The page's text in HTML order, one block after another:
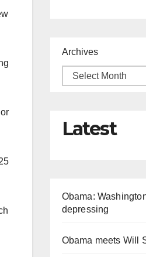
Archives
Latest
Obama:
depressing
Obama meets Will